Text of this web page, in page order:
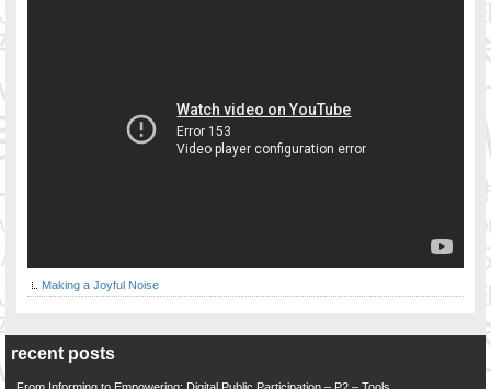
Making a Joyful Noise
recent posts